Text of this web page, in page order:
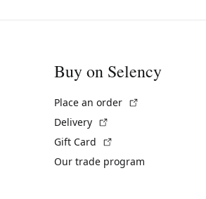
Buy on Selency
Place an order
Delivery
Gift Card
Our trade program